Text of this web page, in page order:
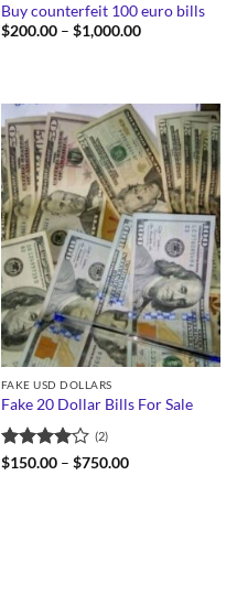
Buy counterfeit 100 euro bills
$200.00 – $1,000.00Price
FAKE USD DOLLARS
Fake 20 Dollar Bills For Sale
Rated4
(2)
$150.00 – $750.00Price